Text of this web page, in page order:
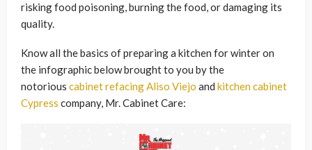
risking food poisoning, burning the food, or damaging its
quality.
Know all the basics of preparing a kitchen for winter on
the infographic below brought to you by the
notorious cabinet refacing Aliso Viejo and kitchen cabinet
Cypress company, Mr. Cabinet Care: